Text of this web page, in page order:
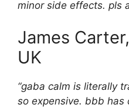
minor side effects. pls
James
UK
“gaba calm is literally
so expensive. bbb has